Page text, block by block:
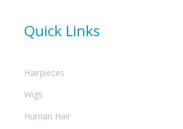
Quick Links
Hairpieces
Wigs
Human Hair